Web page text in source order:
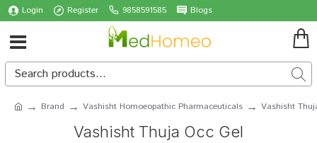
Login Register 9858591585 Blogs
Brand Vashisht Homoeopathic Pharmaceuticals Vashisht
Vashisht Thuja Occ Gel